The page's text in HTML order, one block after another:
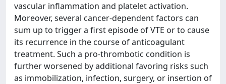
vascular inflammation and platelet activation.
Moreover, several cancer-dependent factors can
sum up to trigger a first episode of VTE or to cause
its recurrence in the course of anticoagulant
treatment. Such a pro-thrombotic condition is
further worsened by additional favoring risks such
as immobilization, infection, surgery, or insertion of